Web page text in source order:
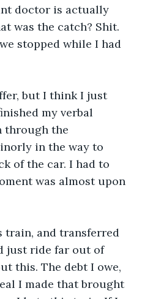
doctor is actually
was the catch? Shit.
stopped while I had
but I think I just
my verbal
through the
in the way to
of the car. I had to
was almost upon
train, and transferred
just ride far out of
this. The debt I owe,
I made that brought